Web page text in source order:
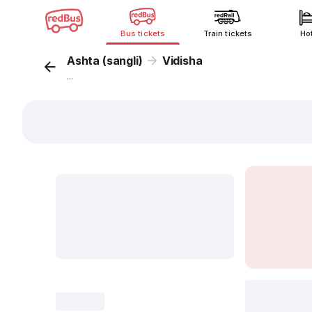
Bus tickets Train tickets
Ashta (sangli) Vidisha
...